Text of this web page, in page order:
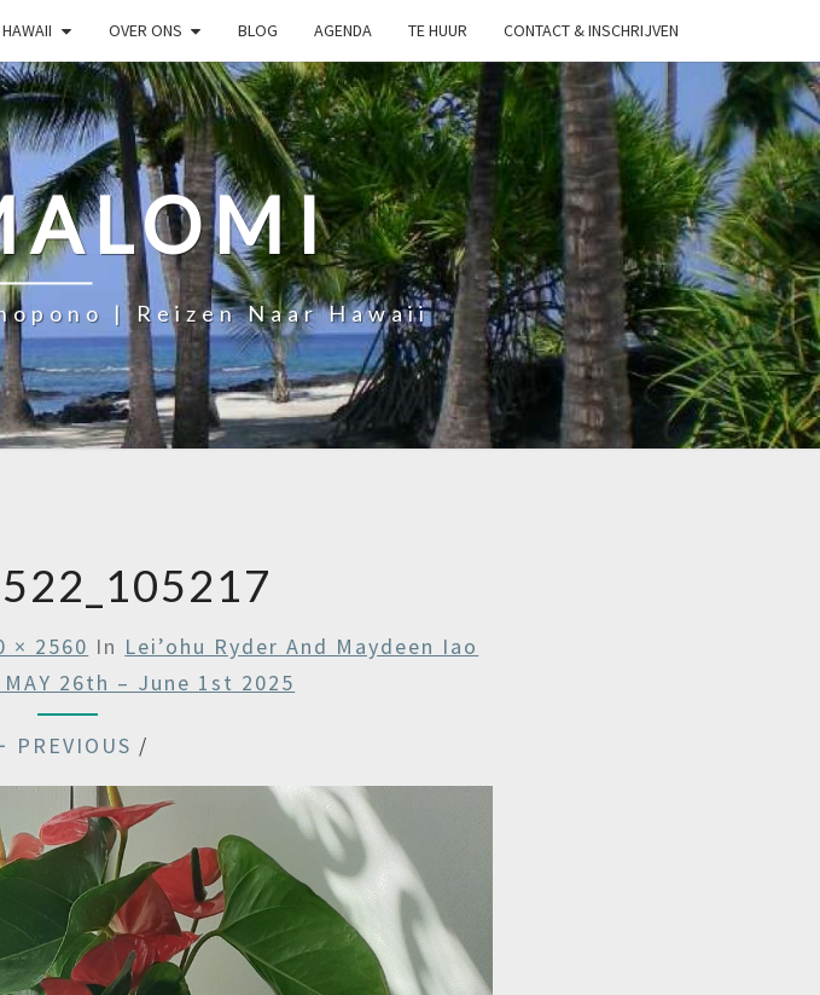
HAWAII OVER ONS BLOG AGENDA TE HUUR CONTACT & INSCHRIJVEN
| Reizen Naar Hawaii
× 2560 In Lei’ohu Ryder And Maydeen Iao
26th – June 1st 2025
PREVIOUS /